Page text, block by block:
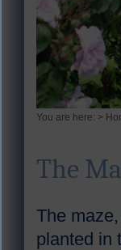
You are here: >
The
The
planted in